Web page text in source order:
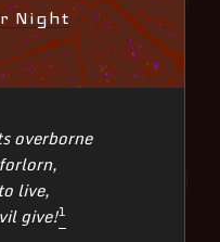
Night
overborne
live,
give!1